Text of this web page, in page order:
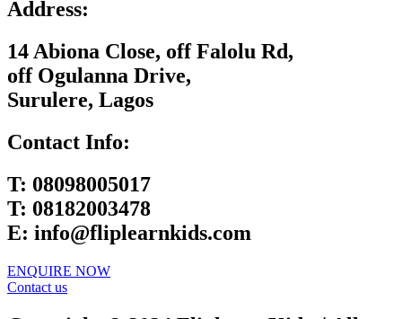
Address:
14 Abiona Close, off Falolu Rd,
off Ogulanna Drive,
Surulere, Lagos
Contact Info:
T: 08098005017
T: 08182003478
E: info@fliplearnkids.com
ENQUIRE NOW​
Contact us